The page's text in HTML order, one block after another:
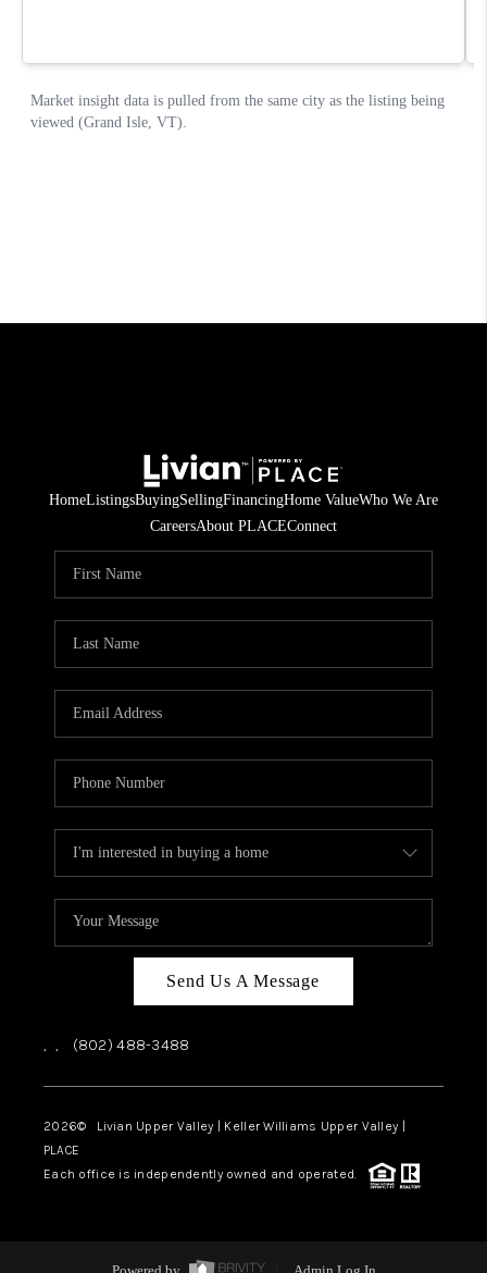
HomeListingsBuyingSellingFinancingHome ValueWho We Are
CareersAbout PLACEConnect
Send Us A Message
, , (802) 488-3488
2026© Livian Upper Valley | Keller Williams Upper Valley |
PLACE
Each office is independently owned and operated.